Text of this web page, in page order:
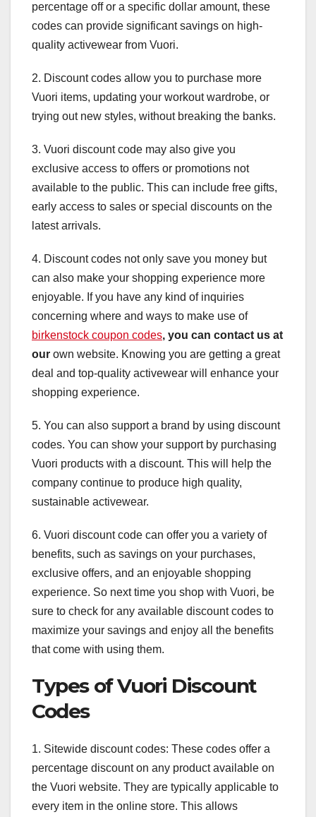
percentage off or a specific dollar amount, these
codes can provide significant savings on high-
quality activewear from Vuori.
2. Discount codes allow you to purchase more
Vuori items, updating your workout wardrobe, or
trying out new styles, without breaking the banks.
3. Vuori discount code may also give you
exclusive access to offers or promotions not
available to the public. This can include free gifts,
early access to sales or special discounts on the
latest arrivals.
4. Discount codes not only save you money but
can also make your shopping experience more
enjoyable. If you have any kind of inquiries
concerning where and ways to make use of
birkenstock coupon codes, you can contact us at
our own website. Knowing you are getting a great
deal and top-quality activewear will enhance your
shopping experience.
5. You can also support a brand by using discount
codes. You can show your support by purchasing
Vuori products with a discount. This will help the
company continue to produce high quality,
sustainable activewear.
6. Vuori discount code can offer you a variety of
benefits, such as savings on your purchases,
exclusive offers, and an enjoyable shopping
experience. So next time you shop with Vuori, be
sure to check for any available discount codes to
maximize your savings and enjoy all the benefits
that come with using them.
Types of Vuori Discount
Codes
1. Sitewide discount codes: These codes offer a
percentage discount on any product available on
the Vuori website. They are typically applicable to
every item in the online store. This allows